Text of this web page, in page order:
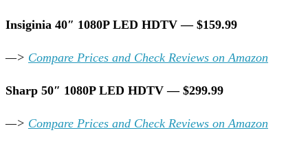
Insiginia 40″ 1080P LED HDTV — $159.99
—> Compare Prices and Check Reviews on Amazon
Sharp 50″ 1080P LED HDTV — $299.99
—> Compare Prices and Check Reviews on Amazon